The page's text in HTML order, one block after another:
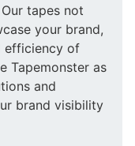
tapes not
your brand,
efficiency of
Tapemonster as
and
brand visibility